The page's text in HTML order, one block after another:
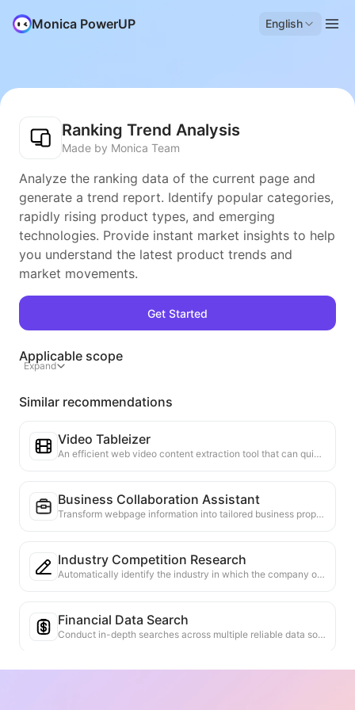
Monica PowerUP English
Ranking Trend Analysis
Made by Monica Team
Analyze the ranking data of the current page and
generate a trend report. Identify popular categories,
rapidly rising product types, and emerging
technologies. Provide instant market insights to help
you understand the latest product trends and
market movements.
Get Started
Applicable scope
Expand
Similar recommendations
Video Tableizer
An efficient web video content extraction tool that can quickly scan web pages and organize video information into a structured Markdown table.
Business Collaboration Assistant
Transform webpage information into tailored business proposals and collaboration messages, with ready-to-use templates and follow-up guides to streamline collaboration process.
Industry Competition Research
Automatically identify the industry in which the company operates and its main competitors based on web content. Generate a detailed competitive landscape analysis report, including market share, product comparisons, and SWOT analysis, to help understand the company's positioning in the industry.
Financial Data Search
Conduct in-depth searches across multiple reliable data sources for the financial metrics or data points mentioned on the current webpage. Provide historical data comparisons and industry benchmarks to help users gain a comprehensive understanding of the company's financial condition and market performance.